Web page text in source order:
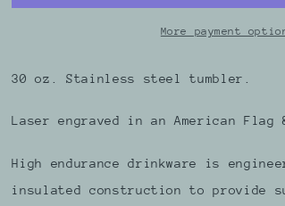
SnowmobilerSnowmobiler
MaroonMore payment
30 oz. Stainless steel tumbler.
Laser engraved in an American Flag
High endurance drinkware is
insulated construction to provide